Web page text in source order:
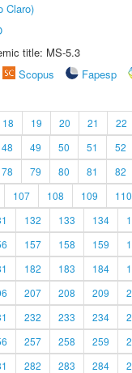
Claro)
title: MS-5.3
Scopus Fapesp
18 19 20 21 22
48 49 50 51 52
78 79 80 81 82
107 108 109 110
132 133 134
157 158 159
182 183 184
207 208 209
232 233 234
257 258 259
282 283 284